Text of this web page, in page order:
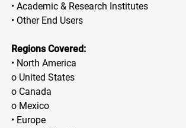
• Academic & Research Institutes
• Other End Users
Regions Covered:
• North America
o United States
o Canada
o Mexico
• Europe